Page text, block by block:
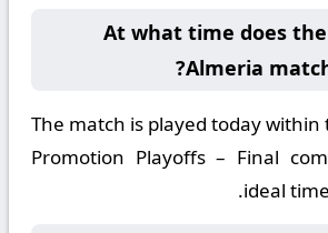
❓ At what time does
Almeria
✅ The match is played today
Promotion Playoffs – Final
ideal